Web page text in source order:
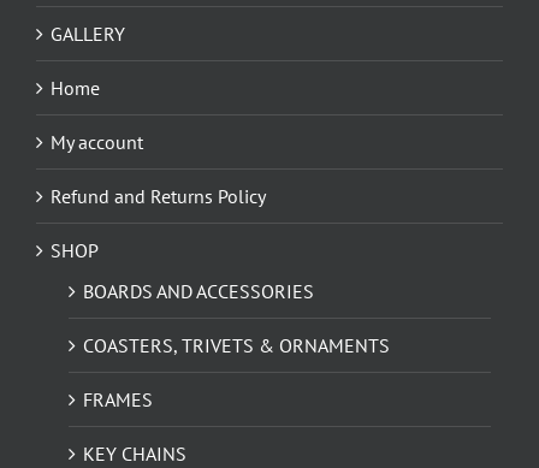
GALLERY
Home
My account
Refund and Returns Policy
SHOP
BOARDS AND ACCESSORIES
COASTERS, TRIVETS & ORNAMENTS
FRAMES
KEY CHAINS